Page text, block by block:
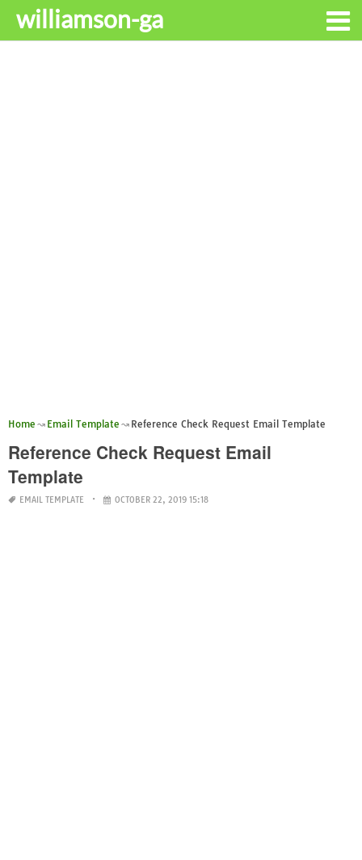
williamson-ga
Home Email Template Reference Check Request Email Template
Reference Check Request Email
Template
EMAIL TEMPLATE OCTOBER 22, 2019 15:18